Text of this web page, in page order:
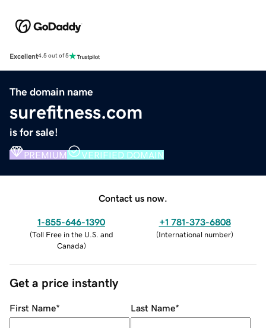
Excellent4.5 out of 5
The domain name
surefitness.com
is for sale!
PREMIUM VERIFIED DOMAIN
Contact us now.
1-855-646-1390
(Toll Free in the U.S. and
Canada)
+1 781-373-6808
(International number)
Get a price instantly
First Name* Last Name*